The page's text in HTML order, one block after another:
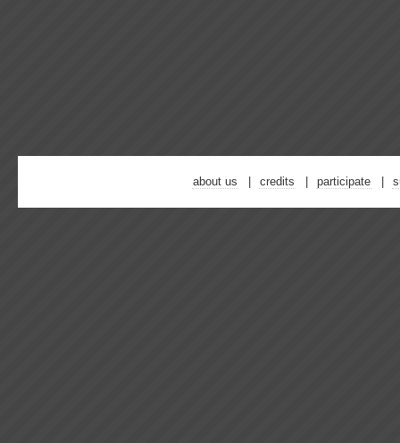
about us credits participate